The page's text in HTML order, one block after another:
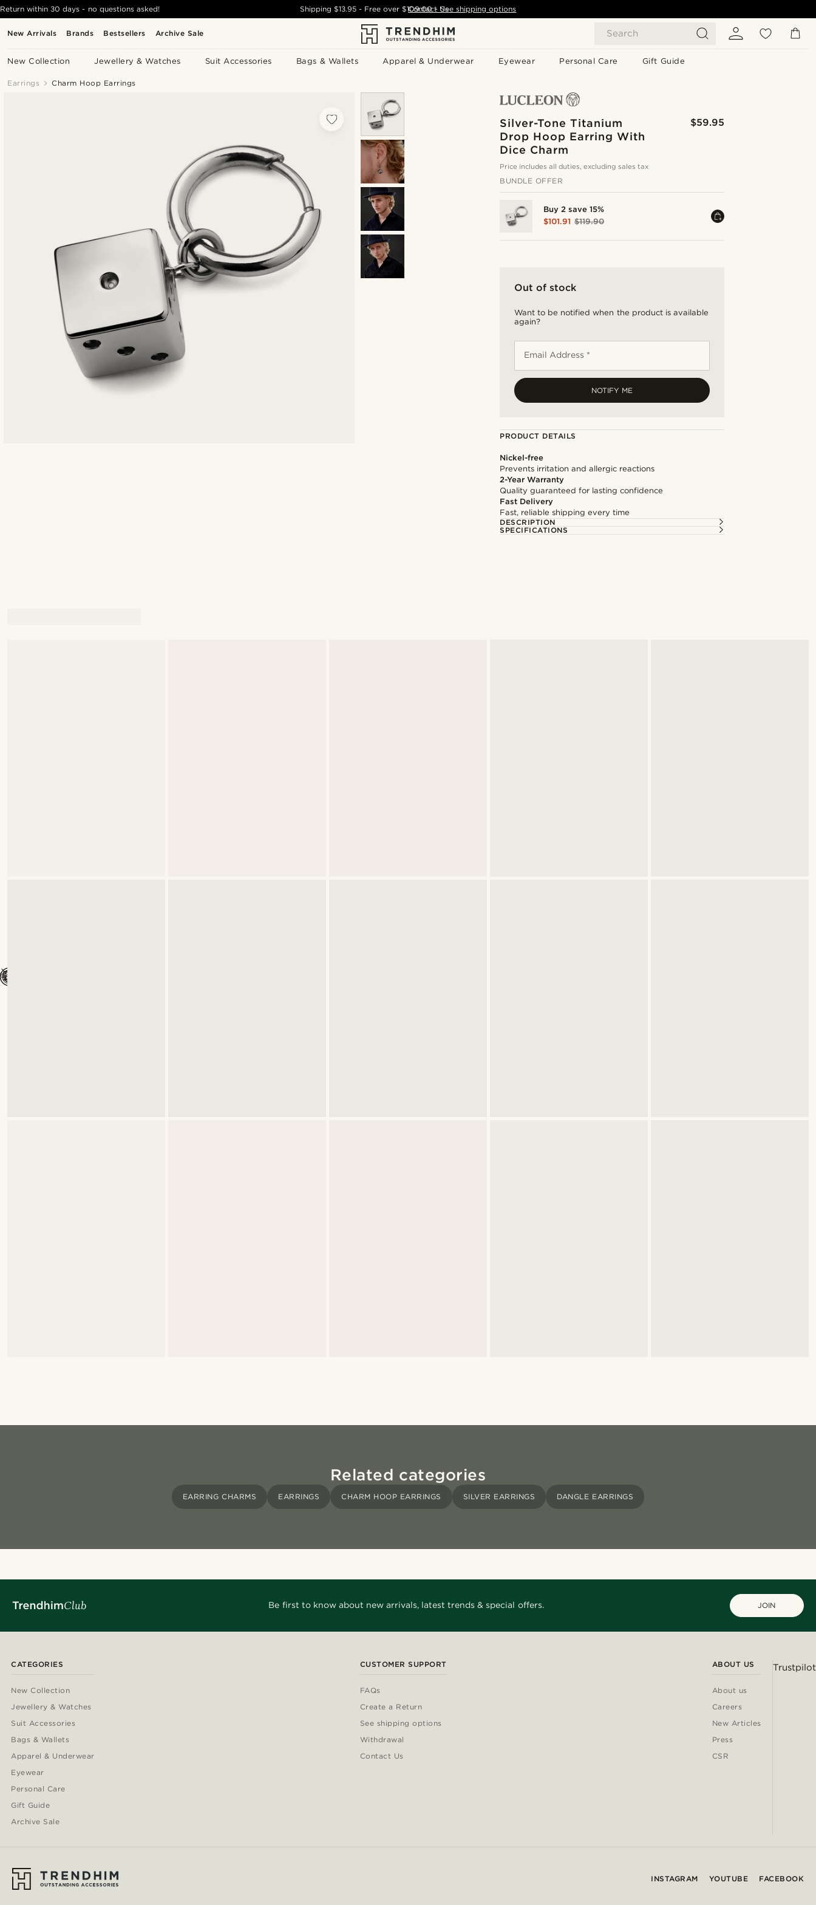
New Arrivals Brands Bestsellers Archive Sale Search
New Collection Jewellery & Watches Suit Accessories Bags & Wallets Apparel & Underwear Eyewear Personal Care Gift Guide
Return within 30 days - no questions asked! Shipping $13.95- Free over$109.00 - See shipping options
Contact Us
Earrings Charm Hoop Earrings
Silver-Tone Titanium
Drop Hoop Earring With
Dice Charm
$59.95
Price includes all duties, excluding sales tax
BUNDLE OFFER
Buy 2 save 15%
$101.91 $119.90
Out of stock
Want to be notified when the product is available
again?
Email Address *
NOTIFY ME
PRODUCT DETAILS
Nickel-free
Prevents irritation and allergic reactions
2-Year Warranty
Quality guaranteed for lasting confidence
Fast Delivery
Fast, reliable shipping every time
DESCRIPTION
SPECIFICATIONS
Related categories
EARRING CHARMS EARRINGS CHARM HOOP EARRINGS SILVER EARRINGS DANGLE EARRINGS
Be first to know about new arrivals, latest trends & special offers. JOIN
CATEGORIES
New Collection
Jewellery & Watches
Suit Accessories
Bags & Wallets
Apparel & Underwear
Eyewear
Personal Care
Gift Guide
Archive Sale
CUSTOMER SUPPORT
FAQs
Create a Return
See shipping options
Withdrawal
Contact Us
ABOUT US
About us
Careers
New Articles
Press
CSR
Trustpilot
INSTAGRAM YOUTUBE FACEBOOK